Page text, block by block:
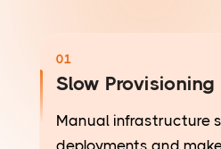
01
Slow Provisioning
Manual infrastructure